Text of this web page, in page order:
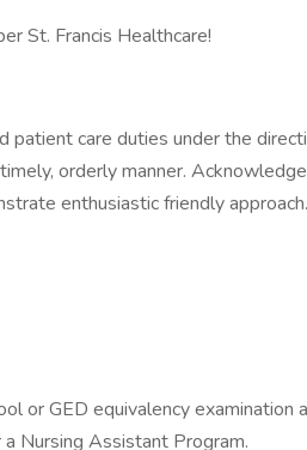
St. Francis Healthcare!
care duties under the
orderly manner.
enthusiastic friendly approach.
or GED equivalency examination
Nursing Assistant Program.